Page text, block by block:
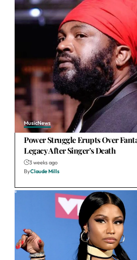
MusicNews
Power Struggle Erupts Over
Legacy After Singer’s Death
3 weeks ago
ByClaude Mills